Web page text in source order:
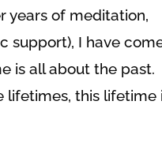
years of meditation,
support), I have
is all about the past.
lifetimes, this lifetime